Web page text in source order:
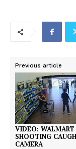
Previous article
VIDEO: WALMART
SHOOTING
CAMERA